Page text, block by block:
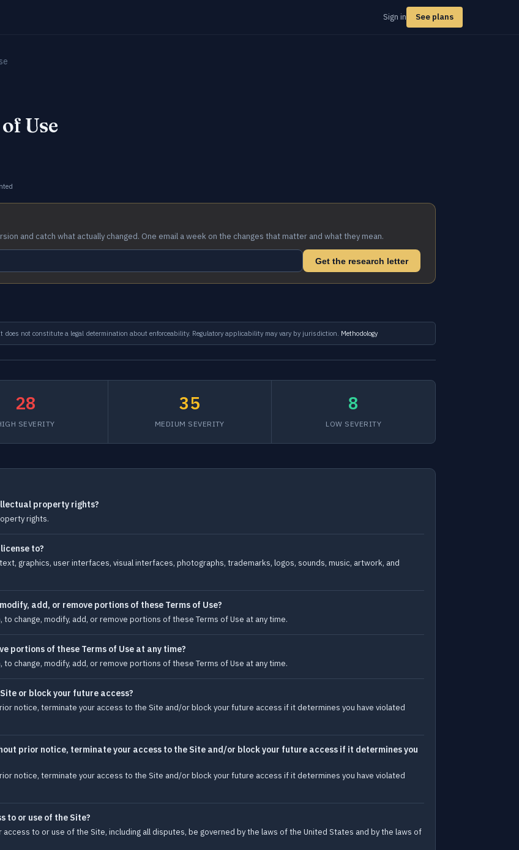
Sign in See plans
Use
and catch what actually changed. One email a week on the changes that matter and what they mean.
Get the research letter
not constitute a legal determination about enforceability. Regulatory applicability may vary by jurisdiction. Methodology
28
SEVERITY
35
MEDIUM SEVERITY
8
LOW SEVERITY
property rights?
rights.
to?
graphics, user interfaces, visual interfaces, photographs, trademarks, logos, sounds, music, artwork, and
add, or remove portions of these Terms of Use?
change, modify, add, or remove portions of these Terms of Use at any time.
portions of these Terms of Use at any time?
change, modify, add, or remove portions of these Terms of Use at any time.
or block your future access?
notice, terminate your access to the Site and/or block your future access if it determines you have violated
prior notice, terminate your access to the Site and/or block your future access if it determines you
notice, terminate your access to the Site and/or block your future access if it determines you have violated
to or use of the Site?
to or use of the Site, including all disputes, be governed by the laws of the United States and by the laws of